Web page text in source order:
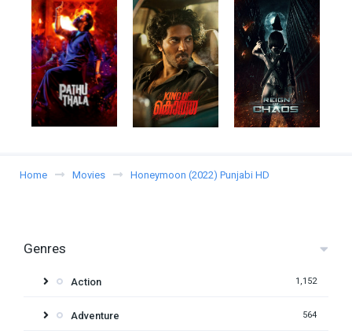
Home Movies Honeymoon (2022) Punjabi HD
Genres
Action 1,152
Adventure 564